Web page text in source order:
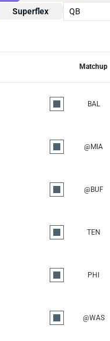
Superflex
QB
Matchup
BAL
@MIA
@BUF
TEN
PHI
@WAS